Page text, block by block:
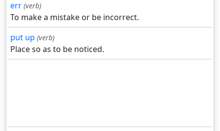
err (verb)
To make a mistake or be incorrect.
put up (verb)
Place so as to be noticed.